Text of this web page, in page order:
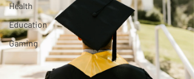
Health
Education
Gaming